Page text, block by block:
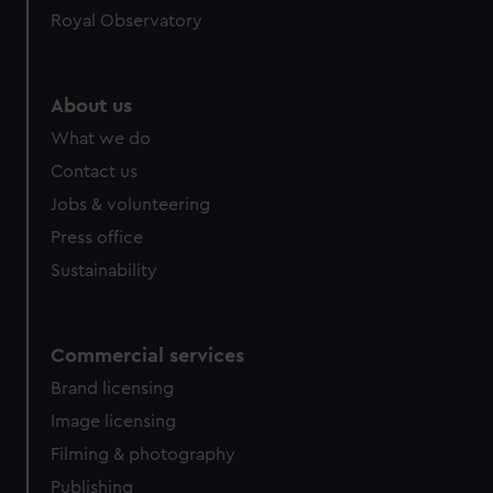
help us improve it. We may also use cookies to tailor our
cookies, change your preferences or opt-out at any time.
Royal Observatory
About us
What we do
Contact us
Jobs & volunteering
Press office
Sustainability
Commercial services
Brand licensing
Image licensing
Filming & photography
Publishing